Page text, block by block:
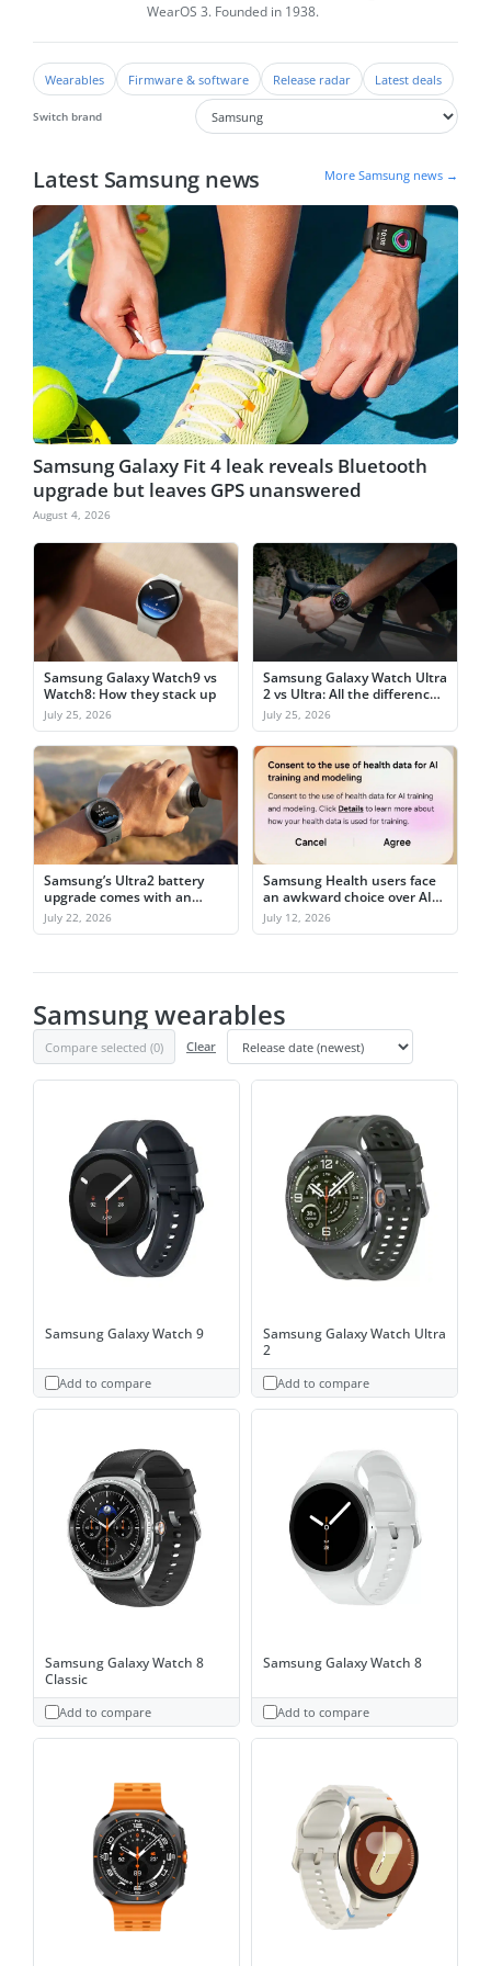
WearOS 3. Founded in 1938.
Wearables Firmware & software Release radar Latest deals
Switch brand
Latest Samsung news More Samsung news →
Samsung Galaxy Fit 4 leak reveals Bluetooth
upgrade but leaves GPS unanswered
August 4, 2026
Samsung Galaxy Watch9 vs
Watch8: How they stack up
July 25, 2026
Samsung Galaxy Watch Ultra
2 vs Ultra: All the differences
explained
July 25, 2026
Samsung’s Ultra2 battery
upgrade comes with an
awkward catch
July 22, 2026
Samsung Health users face
an awkward choice over AI
training
July 12, 2026
Samsung wearables
Compare selected (0) Clear
Samsung Galaxy Watch 9
Add to compare
Samsung Galaxy Watch Ultra
2
Add to compare
Samsung Galaxy Watch 8
Classic
Add to compare
Samsung Galaxy Watch 8
Add to compare